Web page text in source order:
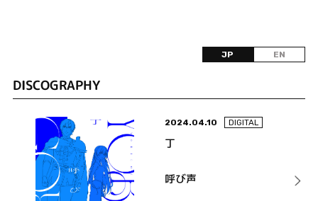
JP EN
DISCOGRAPHY
2024.04.10 DIGITAL
丁
呼び声